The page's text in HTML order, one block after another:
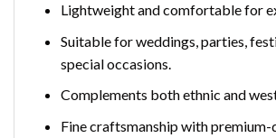
Lightweight and comfortable for
Suitable for weddings, parties,
special occasions.
Complements both ethnic and
Fine craftsmanship with